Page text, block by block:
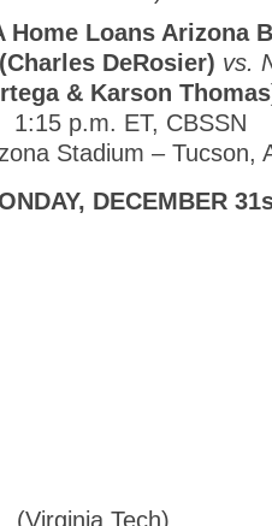
Home Loans Arizona
(Charles DeRosier) vs.
& Karson
1:15 p.m. ET, CBSSN
Stadium – Tucson,
DECEMBER
Tech)